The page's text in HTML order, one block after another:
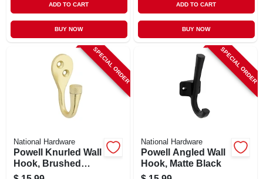
ADD TO CART
BUY NOW
ADD TO CART
BUY NOW
SPECIAL ORDER
National Hardware
Powell Knurled Wall
Hook, Brushed
Gold
SPECIAL ORDER
National Hardware
Powell Angled Wall
Hook, Matte Black